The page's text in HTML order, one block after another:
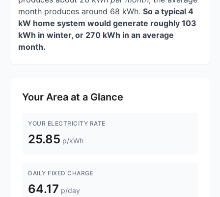
month produces around 68 kWh. So a typical 4
kW home system would generate roughly 103
kWh in winter, or 270 kWh in an average
month.
Your Area at a Glance
YOUR ELECTRICITY RATE
25.85 p/kWh
DAILY FIXED CHARGE
64.17 p/day